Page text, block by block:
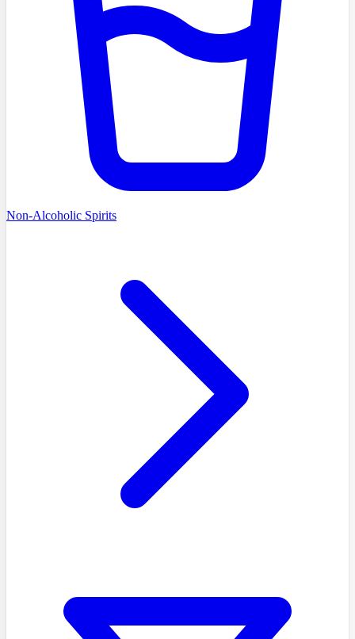
Non-Alcoholic Spirits